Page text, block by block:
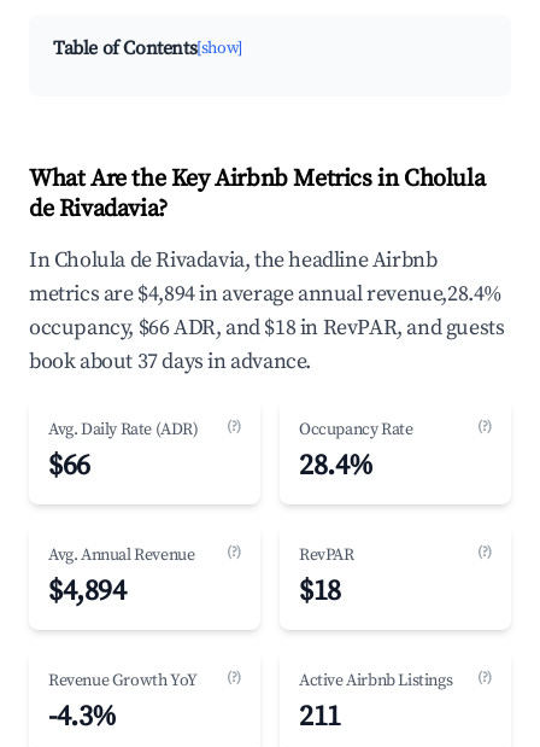
Table of Contents[show]
What Are the Key Airbnb Metrics in Cholula
de Rivadavia?
In Cholula de Rivadavia, the headline Airbnb
metrics are $4,894 in average annual revenue,28.4%
occupancy, $66 ADR, and $18 in RevPAR, and guests
book about 37 days in advance.
Avg. Daily Rate (ADR) (?)
$66
Occupancy Rate (?)
28.4%
Avg. Annual Revenue (?)
$4,894
RevPAR (?)
$18
Revenue Growth YoY (?)
-4.3%
Active Airbnb Listings (?)
211